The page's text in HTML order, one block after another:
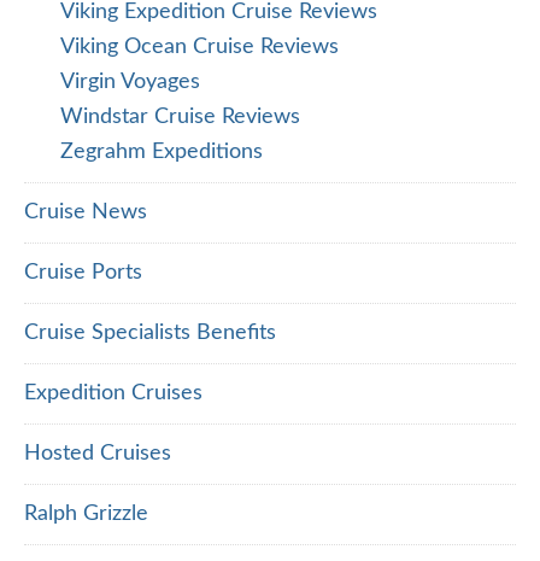
Viking Expedition Cruise Reviews
Viking Ocean Cruise Reviews
Virgin Voyages
Windstar Cruise Reviews
Zegrahm Expeditions
Cruise News
Cruise Ports
Cruise Specialists Benefits
Expedition Cruises
Hosted Cruises
Ralph Grizzle